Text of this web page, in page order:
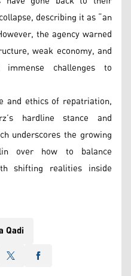
describing it as “an
the agency warned
weak economy, and
challenges to
and ethics of repatriation,
hardline stance and
underscores the growing
over how to balance
shifting realities inside
Qadi